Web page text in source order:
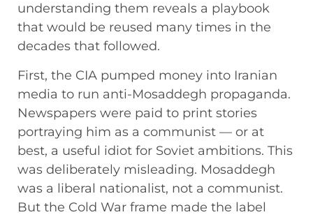
understanding them reveals a playbook
that would be reused many times in the
decades that followed.
First, the CIA pumped money into Iranian
media to run anti-Mosaddegh propaganda.
Newspapers were paid to print stories
portraying him as a communist — or at
best, a useful idiot for Soviet ambitions. This
was deliberately misleading. Mosaddegh
was a liberal nationalist, not a communist.
But the Cold War frame made the label